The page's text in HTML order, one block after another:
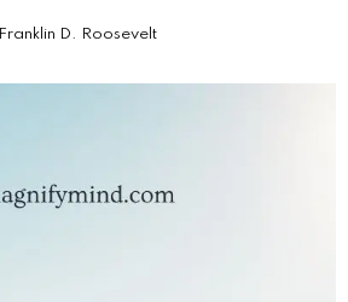
Franklin D. Roosevelt